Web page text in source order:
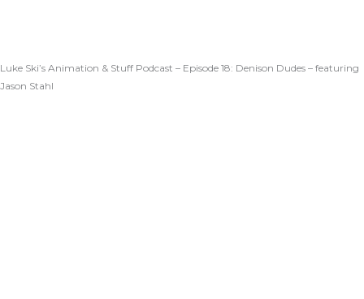
Luke Ski’s Animation & Stuff Podcast – Episode 18: Denison Dudes – featuring
Jason Stahl